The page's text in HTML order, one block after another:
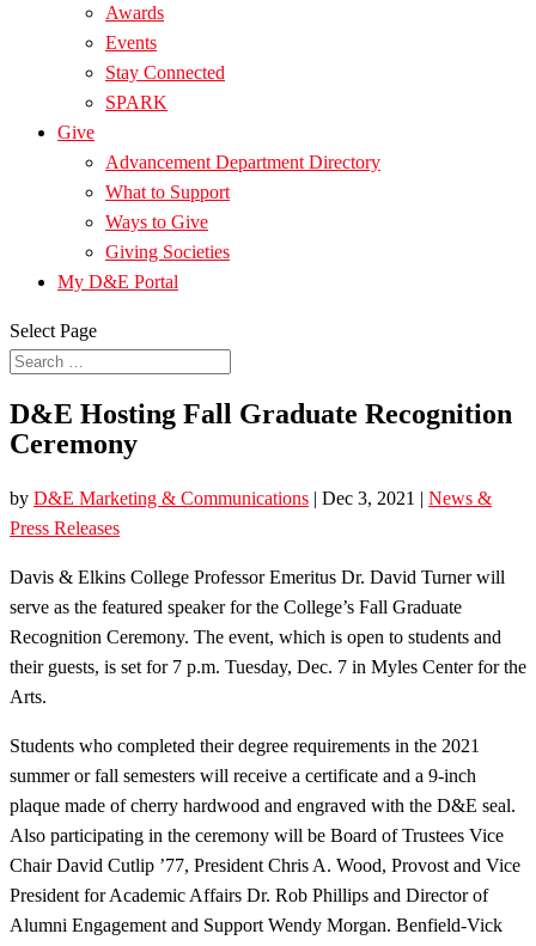
Awards
Events
Stay Connected
SPARK
Give
Advancement Department Directory
What to Support
Ways to Give
Giving Societies
My D&E Portal
Select Page
D&E Hosting Fall Graduate Recognition
Ceremony
by D&E Marketing & Communications | Dec 3, 2021 | News &
Press Releases
Davis & Elkins College Professor Emeritus Dr. David Turner will
serve as the featured speaker for the College’s Fall Graduate
Recognition Ceremony. The event, which is open to students and
their guests, is set for 7 p.m. Tuesday, Dec. 7 in Myles Center for the
Arts.
Students who completed their degree requirements in the 2021
summer or fall semesters will receive a certificate and a 9-inch
plaque made of cherry hardwood and engraved with the D&E seal.
Also participating in the ceremony will be Board of Trustees Vice
Chair David Cutlip ’77, President Chris A. Wood, Provost and Vice
President for Academic Affairs Dr. Rob Phillips and Director of
Alumni Engagement and Support Wendy Morgan. Benfield-Vick